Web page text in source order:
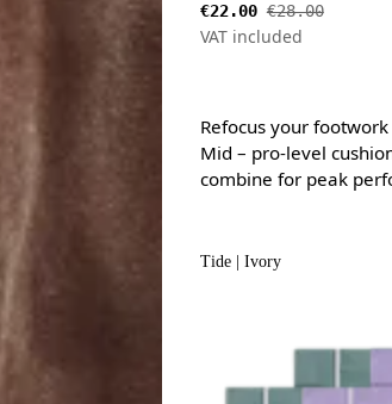
€22.00 €28.00
VAT included
Refocus your
Mid – pro-level
combine for peak
Tide | Ivory